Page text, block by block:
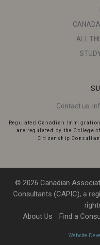
ALL
Contact us:
Regulated Canadian
are regulated by the College
Citizenship
© 2026 Canadian
Consultants (CAPIC), a
About Us
Find a
Website